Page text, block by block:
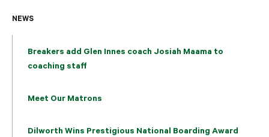
NEWS
Breakers add Glen Innes coach Josiah Maama to
coaching staff
Meet Our Matrons
Dilworth Wins Prestigious National Boarding Award